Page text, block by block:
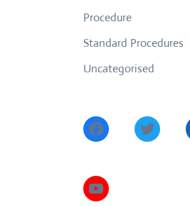
Procedure
Standard Procedures
Uncategorised
FacebookTwitter
YouTube